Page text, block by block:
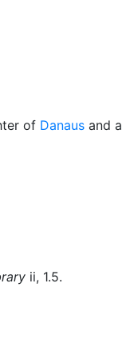
of Danaus and a
ii, 1.5.